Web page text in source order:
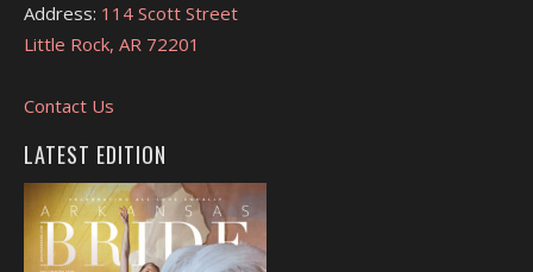
Address: 114 Scott Street
Little Rock, AR 72201
Contact Us
LATEST EDITION